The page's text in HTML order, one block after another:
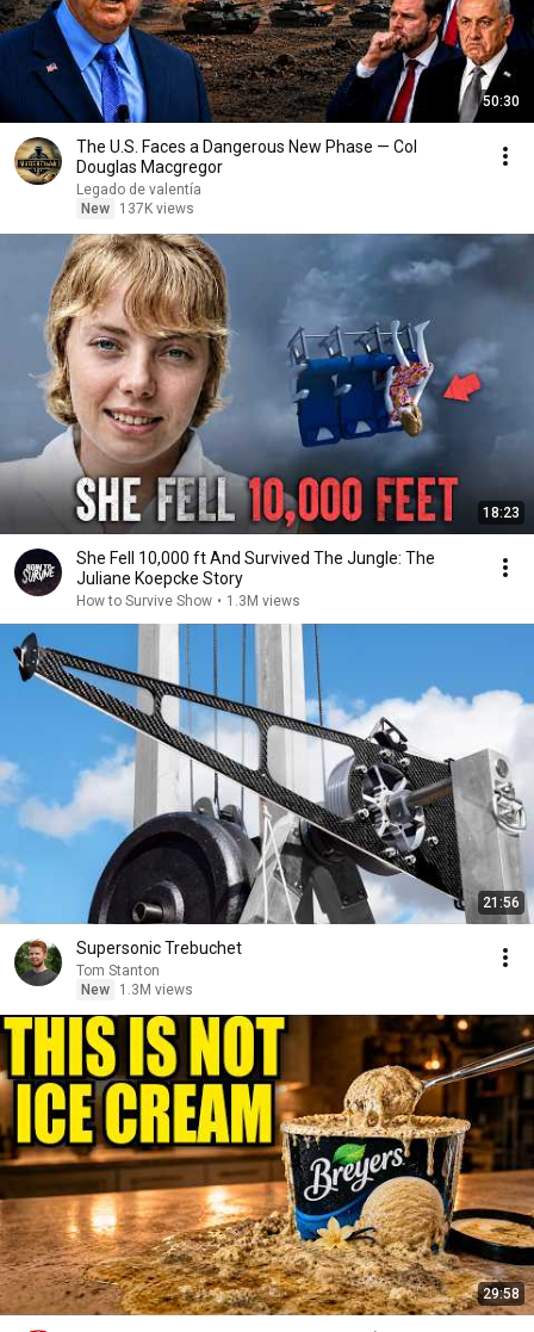
50:30
The U.S. Faces a Dangerous New Phase — Col
Douglas Macgregor
Legado de valentía
New
137K views
18:23
She Fell 10,000 ft And Survived The Jungle: The
Juliane Koepcke Story
How to Survive Show • 1.3M views
21:56
Supersonic Trebuchet
Tom Stanton
New
1.3M views
29:58